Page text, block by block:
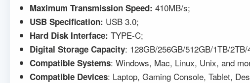
Maximum Transmission Speed:410MB/s;
USB Specification: USB 3.0;
Hard Disk Interface:TYPE-C;
Digital Storage Capacity: 128GB/256GB/512GB/1TB/2TB/
CompatibleSystems: Windows, Mac, Linux, Unix, and
Compatible Devices: Laptop, Gaming Console, Tablet,